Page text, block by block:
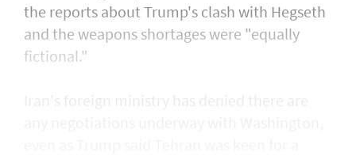
the reports about Trump's clash with Hegseth
and the weapons shortages were "equally
fictional."